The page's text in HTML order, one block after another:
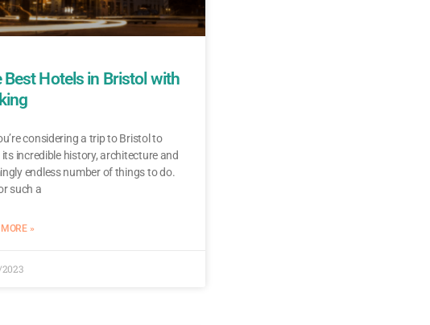
Best Hotels in Bristol with
considering a trip to Bristol to
its incredible history, architecture and
endless number of things to do.
such a
»